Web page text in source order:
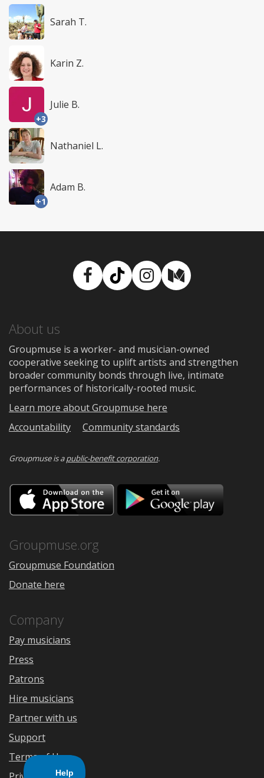
Sarah T.
Karin Z.
+3
Julie B.
Nathaniel L.
+1
Adam B.
Facebook
TikTokInstagram
Medium
About us
Groupmuse is a worker- and musician-owned
cooperative seeking to uplift artists and strengthen
broader community bonds through live, intimate
performances of historically-rooted music.
Learn more about Groupmuse here
Accountability
Community standards
Groupmuse is apublic-benefit corporation.
Download
on
the
Google
Groupmuse.org
Groupmuse Foundation
Donate here
Company
Pay musicians
Press
Patrons
Hire musicians
Partner with us
Support
Terms of Use